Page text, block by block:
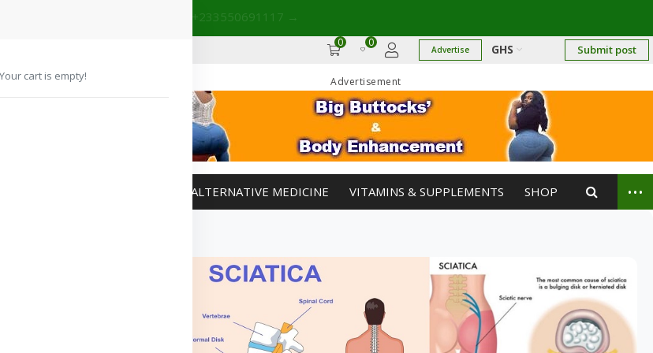
🚚 +233201029141 | +233550691117 →
0 0
Advertise GHS Submit post
Advertisement
ALTERNATIVE MEDICINE VITAMINS & SUPPLEMENTS SHOP ...
Your cart is empty!